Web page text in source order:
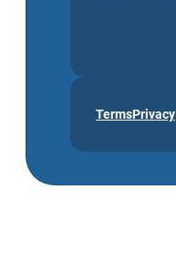
TermsPrivacy